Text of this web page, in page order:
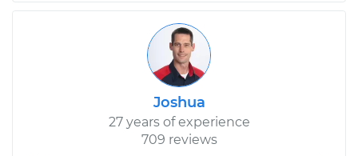
Joshua
27 years of experience
709 reviews